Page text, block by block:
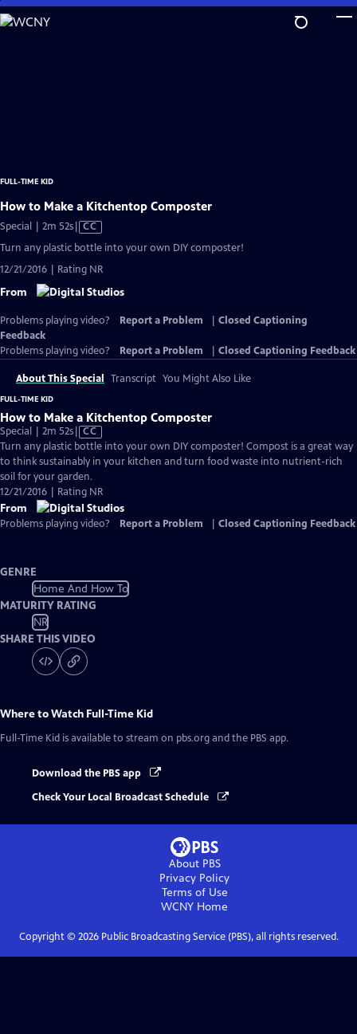
Skip
to
FULL-TIME KID
How to Make a Kitchentop Composter
Special | 2m 52sVideo
has
Captions
CC
Turn any plastic bottle into your own DIY composter!
12/21/2016 | Rating NR
From
Problems playing video? Report a Problem
Closed Captioning
Feedback
Problems playing video?
Report a Problem Closed Captioning Feedback
About This Special Transcript You Might Also Like
FULL-TIME KID
How to Make a Kitchentop Composter
Special | 2m 52sVideo
has
Closed
Captions
CC
Turn any plastic bottle into your own DIY composter! Compost is a great way
to think sustainably in your kitchen and turn food waste into nutrient-rich
soil for your garden.
12/21/2016 | Rating NR
From
Problems playing video? Report a Problem Closed Captioning Feedback
GENRE
Home And How To
MATURITY RATING
NR
SHARE THIS VIDEO
Where to Watch Full-Time Kid
Full-Time Kid is available to stream on pbs.org and the PBS app.
Download the PBS app
Check Your Local Broadcast Schedule
About PBS
Privacy Policy
Terms of Use
WCNY Home
Copyright © 2026Public Broadcasting Service (PBS), all rights reserved.